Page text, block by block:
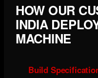
HOW OUR
INDIA
MACHINE
Build